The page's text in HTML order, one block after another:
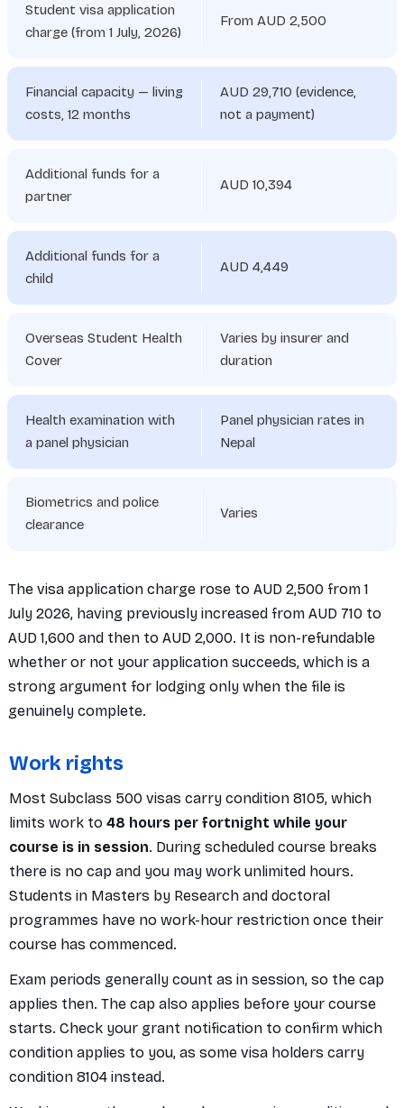
Student visa application
charge (from 1 July, 2026)
From AUD 2,500
Financial capacity — living
costs, 12 months
AUD 29,710 (evidence,
not a payment)
Additional funds for a
partner
AUD 10,394
Additional funds for a
child
AUD 4,449
Overseas Student Health
Cover
Varies by insurer and
duration
Health examination with
a panel physician
Panel physician rates in
Nepal
Biometrics and police
clearance
Varies
The visa application charge rose to AUD 2,500 from 1
July 2026, having previously increased from AUD 710 to
AUD 1,600 and then to AUD 2,000. It is non-refundable
whether or not your application succeeds, which is a
strong argument for lodging only when the file is
genuinely complete.
Work rights
Most Subclass 500 visas carry condition 8105, which
limits work to 48 hours per fortnight while your
course is in session. During scheduled course breaks
there is no cap and you may work unlimited hours.
Students in Masters by Research and doctoral
programmes have no work-hour restriction once their
course has commenced.
Exam periods generally count as in session, so the cap
applies then. The cap also applies before your course
starts. Check your grant notification to confirm which
condition applies to you, as some visa holders carry
condition 8104 instead.